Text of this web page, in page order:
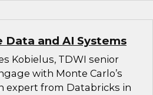
Data and AI Systems
Kobielus, TDWI senior
with Monte Carlo’s
expert from Databricks in